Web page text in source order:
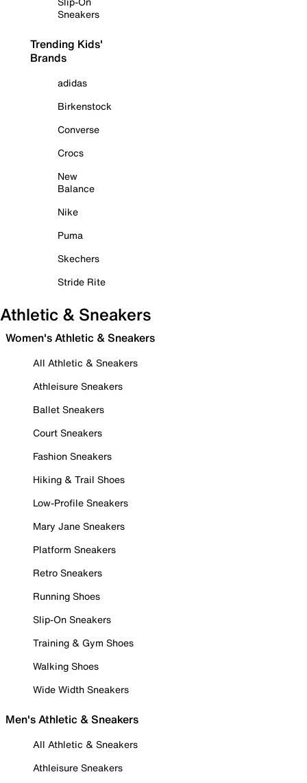
Sneakers
Trending Kids'
Brands
adidas
Birkenstock
Converse
Crocs
New
Balance
Nike
Puma
Skechers
Stride Rite
Athletic & Sneakers
Women's Athletic & Sneakers
All Athletic & Sneakers
Athleisure Sneakers
Ballet Sneakers
Court Sneakers
Fashion Sneakers
Hiking & Trail Shoes
Low-Profile Sneakers
Mary Jane Sneakers
Platform Sneakers
Retro Sneakers
Running Shoes
Slip-On Sneakers
Training & Gym Shoes
Walking Shoes
Wide Width Sneakers
Men's Athletic & Sneakers
All Athletic & Sneakers
Athleisure Sneakers